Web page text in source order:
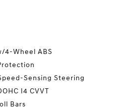
4-Wheel ABS
Sensing Steering
I4 CVVT
Bars